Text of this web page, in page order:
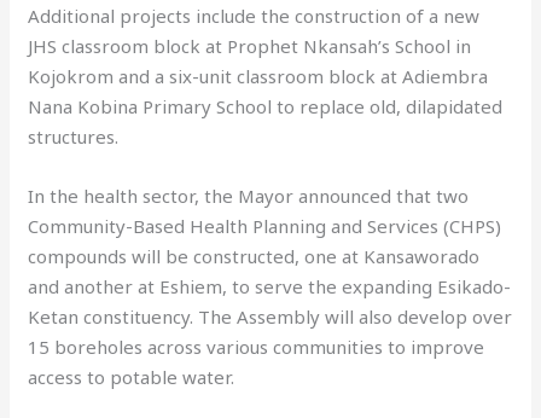
Additional projects include the construction of a new
JHS classroom block at Prophet Nkansah’s School in
Kojokrom and a six-unit classroom block at Adiembra
Nana Kobina Primary School to replace old, dilapidated
structures.
In the health sector, the Mayor announced that two
Community-Based Health Planning and Services (CHPS)
compounds will be constructed, one at Kansaworado
and another at Eshiem, to serve the expanding Esikado-
Ketan constituency. The Assembly will also develop over
15 boreholes across various communities to improve
access to potable water.